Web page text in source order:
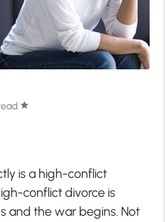
star
is a high-conflict
conflict divorce is
and the war begins. Not